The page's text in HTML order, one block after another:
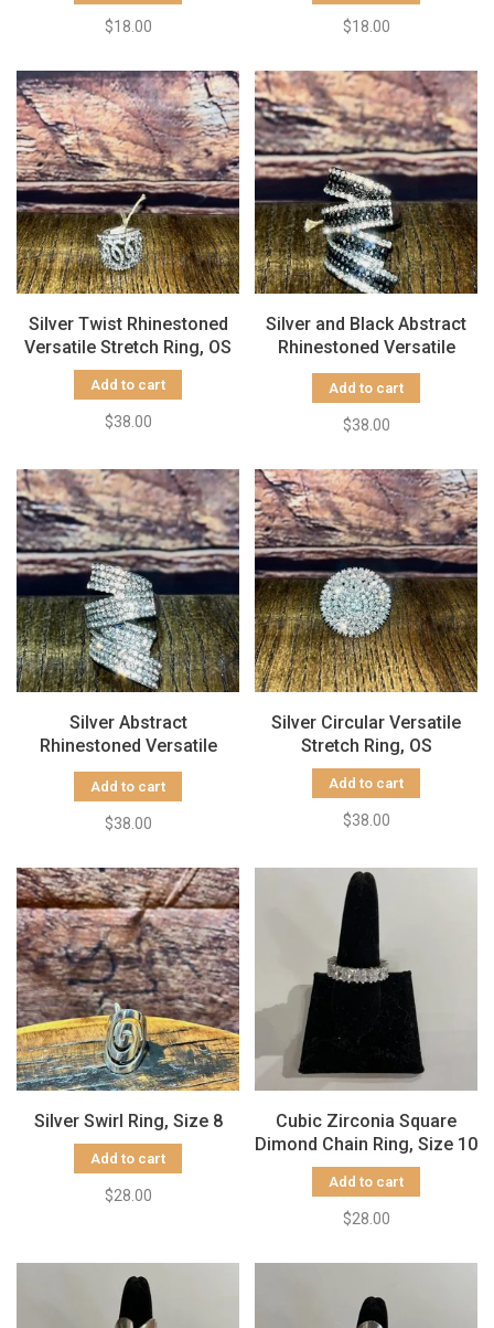
$18.00 $18.00
Silver Twist Rhinestoned
Versatile Stretch Ring, OS
Add to cart
$38.00
Silver and Black Abstract
Rhinestoned Versatile
Stretch Ring, OS
Add to cart
$38.00
Silver Abstract
Rhinestoned Versatile
Stretch Ring, OS
Add to cart
$38.00
Silver Circular Versatile
Stretch Ring, OS
Add to cart
$38.00
Silver Swirl Ring, Size 8
Add to cart
$28.00
Cubic Zirconia Square
Dimond Chain Ring, Size 10
Add to cart
$28.00